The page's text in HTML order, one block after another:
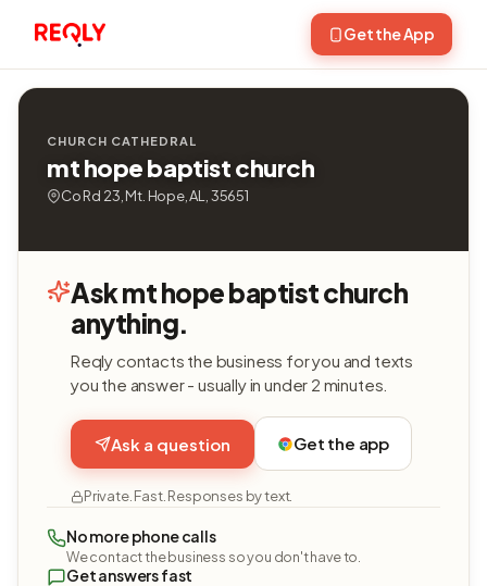
Get the App
CHURCH CATHEDRAL
mt hope baptist church
Co Rd 23, Mt. Hope, AL, 35651
Ask mt hope baptist church
anything.
Reqly contacts the business for you and texts
you the answer - usually in under 2 minutes.
Ask a question Get the app
Private. Fast. Responses by text.
No more phone calls
We contact the business so you don't have to.
Get answers fast